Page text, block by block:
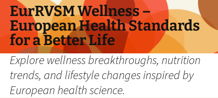
Skip
content
EurRVSM Wellness –
European Health Standards
for a Better Life
Explore wellness breakthroughs, nutrition
trends, and lifestyle changes inspired by
European health science.